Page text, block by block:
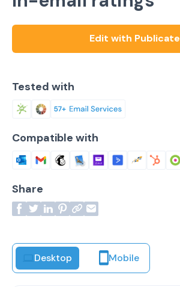
Desktop Mobile
Edit with Publicate
Tested with
Compatible with
Share